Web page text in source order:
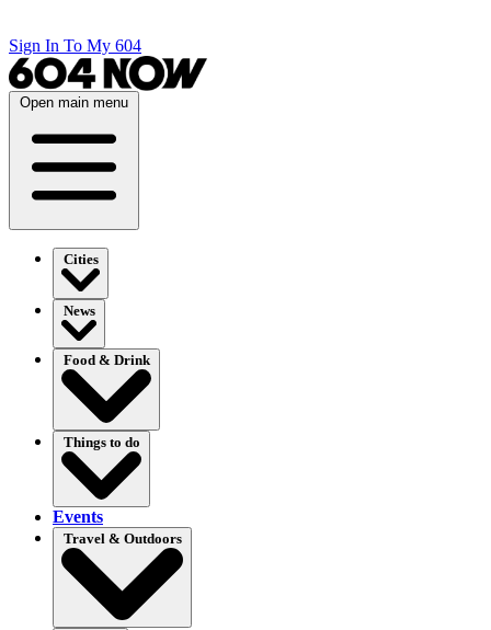
Sign In To My 604
Open main menu
Cities
News
Food & Drink
Things to do
Events
Travel & Outdoors